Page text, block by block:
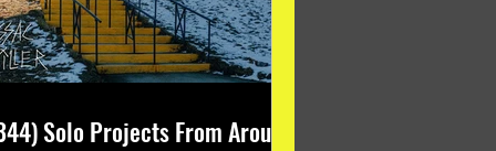
Solo Projects From Around